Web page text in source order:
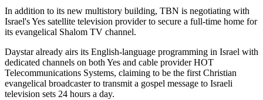
In addition to its new multistory building, TBN is negotiating with
Israel's Yes satellite television provider to secure a full-time home for
its evangelical Shalom TV channel.
Daystar already airs its English-language programming in Israel with
dedicated channels on both Yes and cable provider HOT
Telecommunications Systems, claiming to be the first Christian
evangelical broadcaster to transmit a gospel message to Israeli
television sets 24 hours a day.